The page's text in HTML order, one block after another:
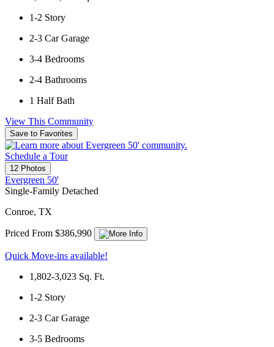
1-2 Story
2-3 Car Garage
3-4 Bedrooms
2-4 Bathrooms
1 Half Bath
View This Community
Save to Favorites
Schedule a Tour
12 Photos
Evergreen 50'
Single-Family Detached
Conroe, TX
Priced From $386,990
Quick Move-ins available!
1,802-3,023 Sq. Ft.
1-2 Story
2-3 Car Garage
3-5 Bedrooms